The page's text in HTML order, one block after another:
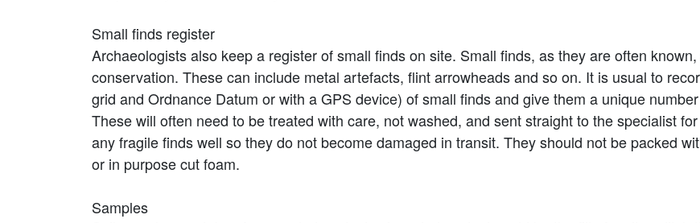
Small finds register
Archaeologists also keep a register of small finds on site. Small finds, as they are often
conservation. These can include metal artefacts, flint arrowheads and so on. It is usual to
grid and Ordnance Datum or with a GPS device) of small finds and give them a unique
These will often need to be treated with care, not washed, and sent straight to the specialist
any fragile finds well so they do not become damaged in transit. They should not be packed
or in purpose cut foam.
Samples